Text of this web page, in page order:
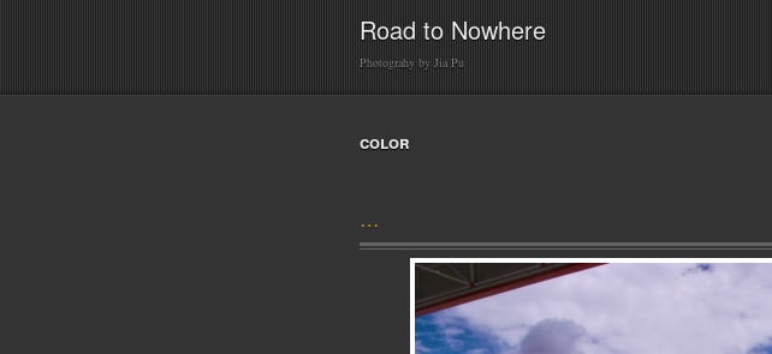
Road to Nowhere
Photograhy by Jia Pu
color
…